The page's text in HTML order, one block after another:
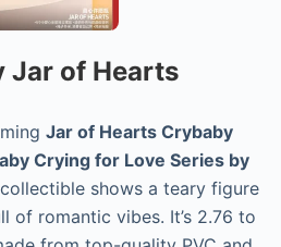
Jar of Hearts
Jar of Hearts Crybaby
Crying for Love Series by
shows a teary figure
of romantic vibes. It’s 2.76 to